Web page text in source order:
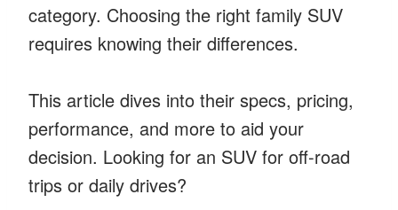
category. Choosing the right family SUV
requires knowing their differences.
This article dives into their specs, pricing,
performance, and more to aid your
decision. Looking for an SUV for off-road
trips or daily drives?